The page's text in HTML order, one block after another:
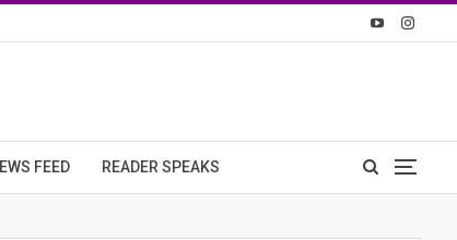
FEED READER SPEAKS